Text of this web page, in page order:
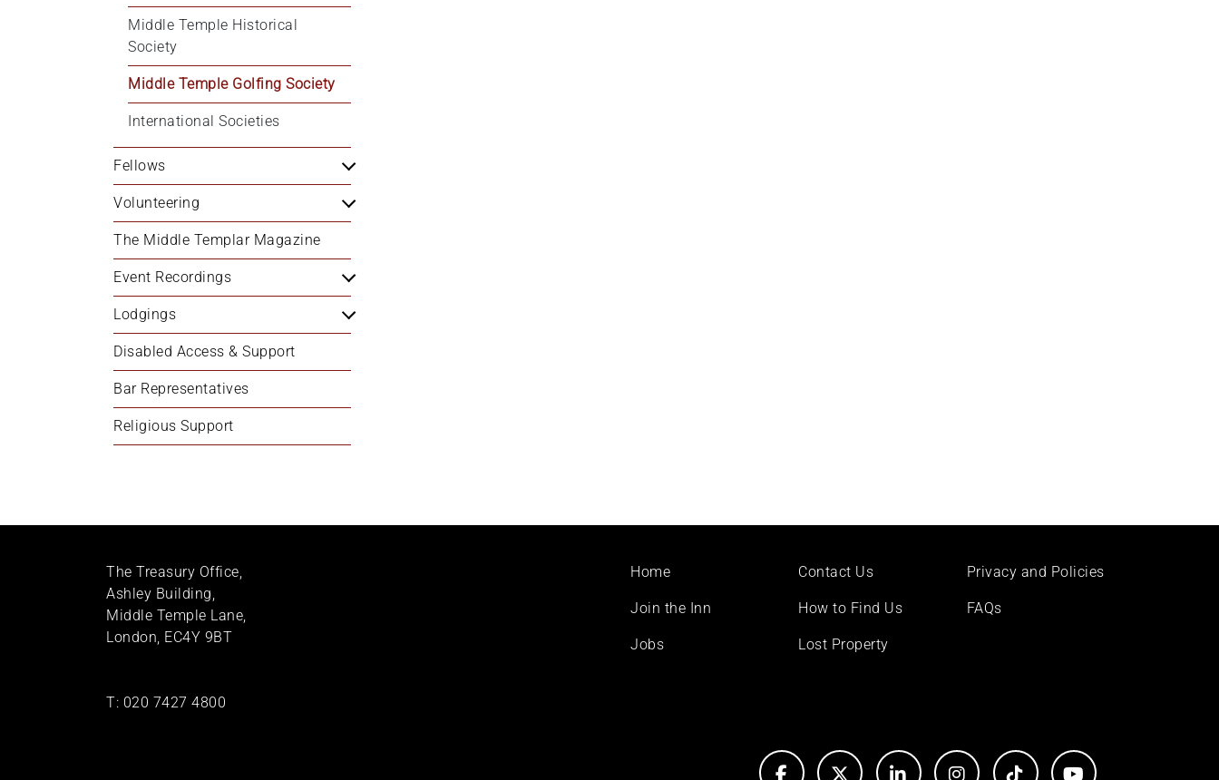
Middle Temple Historical
Society
Middle Temple Golfing Society
International Societies
Fellows
Volunteering
The Middle Templar Magazine
Event Recordings
Lodgings
Disabled Access & Support
Bar Representatives
Religious Support
The Treasury Office,
Ashley Building,
Middle Temple Lane,
London, EC4Y 9BT
T: 020 7427 4800
Footer
Home
Join the Inn
Jobs
Contact Us
How to Find Us
Lost Property
Privacy and Policies
FAQs